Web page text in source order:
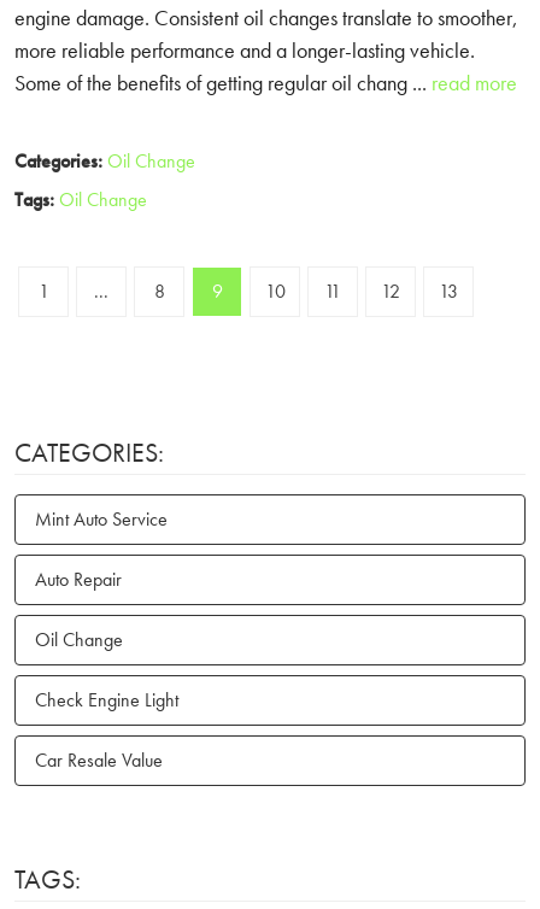
engine damage. Consistent oil changes translate to smoother,
more reliable performance and a longer-lasting vehicle.
Some of the benefits of getting regular oil chang ... read more
Categories:Oil Change
Tags:Oil Change
1 ... 8 9 10 11 12 13
CATEGORIES:
Mint Auto Service
Auto Repair
Oil Change
Check Engine Light
Car Resale Value
TAGS: